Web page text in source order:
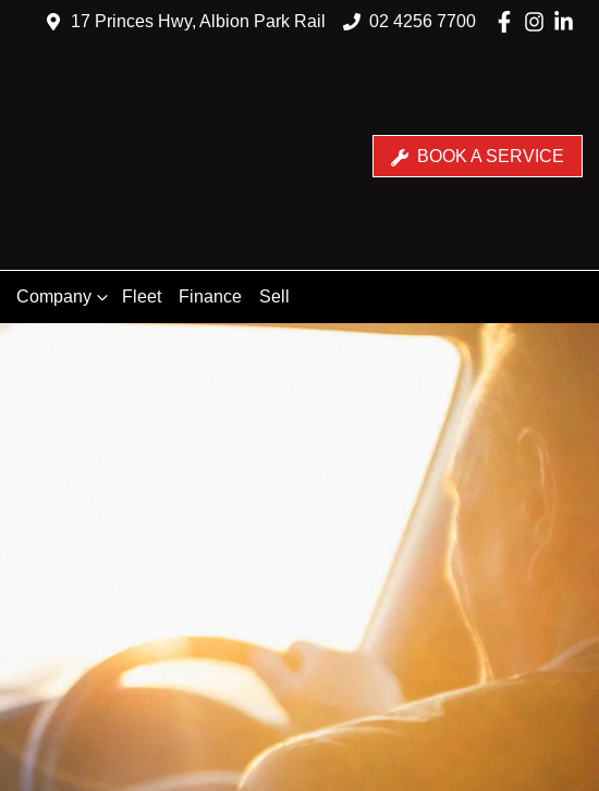
17 Princes Hwy, Albion Park Rail 02 4256 7700
BOOK A SERVICE
Company Fleet Finance Sell